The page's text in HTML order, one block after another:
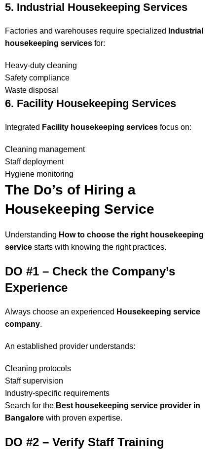
5. Industrial Housekeeping Services
Factories and warehouses require specialized
Industrial
housekeeping services for:
Heavy-duty cleaning
Safety compliance
Waste disposal
6. Facility Housekeeping Services
Integrated Facility housekeeping services focus on:
Cleaning management
Staff deployment
Hygiene monitoring
The Do’s of Hiring a
Housekeeping Service
Understanding How to choose the right housekeeping
service starts with knowing the right practices.
DO #1 – Check the Company’s
Experience
Always choose an experienced Housekeeping service
company.
An established provider understands:
Cleaning protocols
Staff supervision
Industry-specific requirements
Search for the Best housekeeping service provider in
Bangalore with proven expertise.
DO #2 – Verify Staff Training